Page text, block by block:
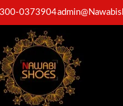
0373904